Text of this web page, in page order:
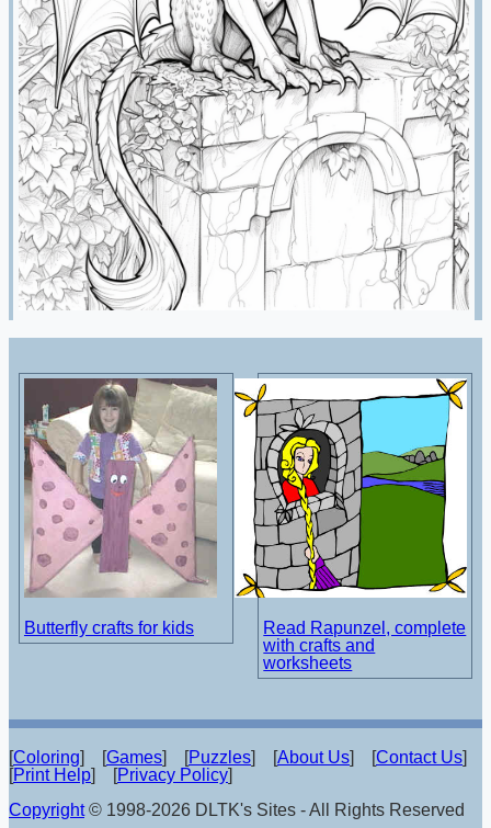
Butterfly crafts for kids
Read Rapunzel, complete
with crafts and
worksheets
[Coloring] [Games] [Puzzles] [About Us] [Contact Us]
[Print Help] [Privacy Policy]
Copyright© 1998-2026 DLTK's Sites - All Rights Reserved